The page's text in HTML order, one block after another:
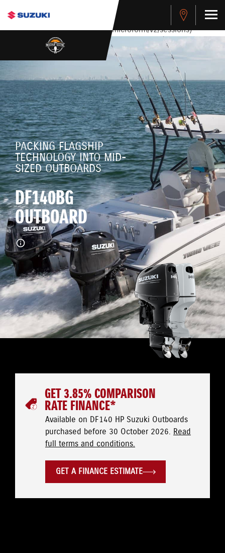
stdClass Object ( [response] => stdClass Object ( [rmsg] =>
Authentication Failed ) ) [401] Error connecting to the API
(https://apitest.cybersource.com/microform/v2/sessions)
PACKING FLAGSHIP
TECHNOLOGY INTO MID-
SIZED OUTBOARDS
DF140BG
OUTBOARD
GET 3.85% COMPARISON
RATE FINANCE*
Available on DF140 HP Suzuki Outboards
purchased before 30 October 2026. Read
full terms and conditions.
GET A FINANCE ESTIMATE